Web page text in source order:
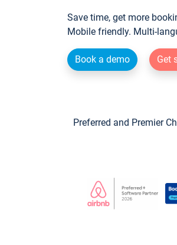
Save time, get more
Mobile friendly. Multi-
Book a demo Get
Preferred and Premier